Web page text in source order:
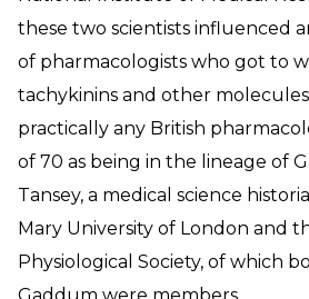
these two scientists influenced
of pharmacologists who got to
tachykinins and other
practically any British
of 70 as being in the lineage of
Tansey, a medical science
Mary University of London and
Physiological Society, of which
Gaddum were members.